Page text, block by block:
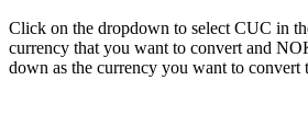
Click on the dropdown to select CUC in
currency that you want to convert and
down as the currency you want to convert